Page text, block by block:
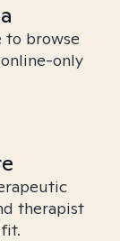
to browse
only
therapist